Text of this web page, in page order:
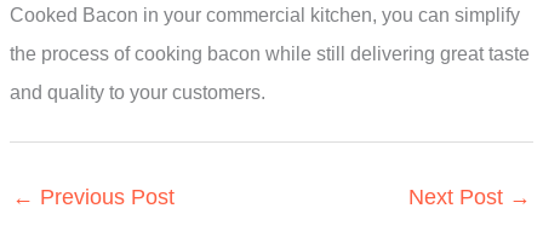
Cooked Bacon in your commercial kitchen, you can simplify
the process of cooking bacon while still delivering great taste
and quality to your customers.
← Previous Post Next Post →